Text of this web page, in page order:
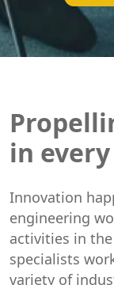
in
Innovation
engineering
activities in
specialists
variety of